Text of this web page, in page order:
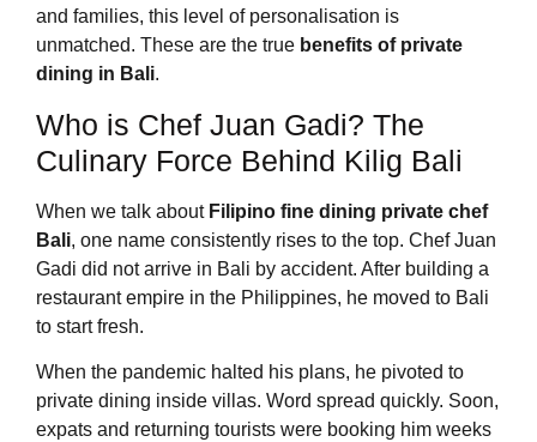
and families, this level of personalisation is
unmatched. These are the true benefits of private
dining in Bali.
Who is Chef Juan Gadi? The
Culinary Force Behind Kilig Bali
When we talk about Filipino fine dining private chef
Bali, one name consistently rises to the top. Chef Juan
Gadi did not arrive in Bali by accident. After building a
restaurant empire in the Philippines, he moved to Bali
to start fresh.
When the pandemic halted his plans, he pivoted to
private dining inside villas. Word spread quickly. Soon,
expats and returning tourists were booking him weeks